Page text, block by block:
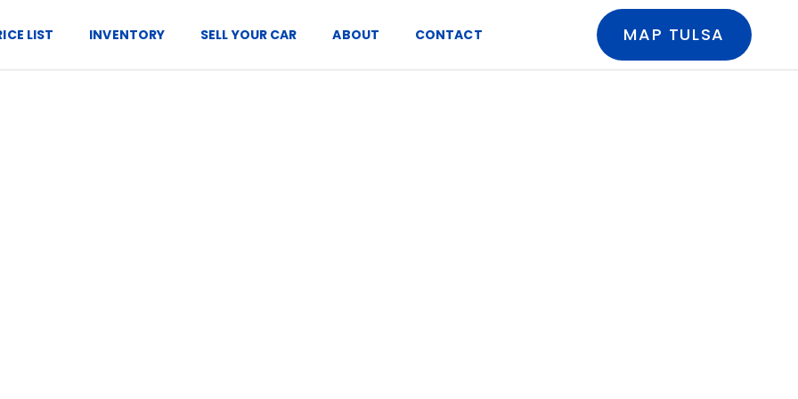
LIST INVENTORY SELL YOUR CAR ABOUT CONTACT MAP TULSA